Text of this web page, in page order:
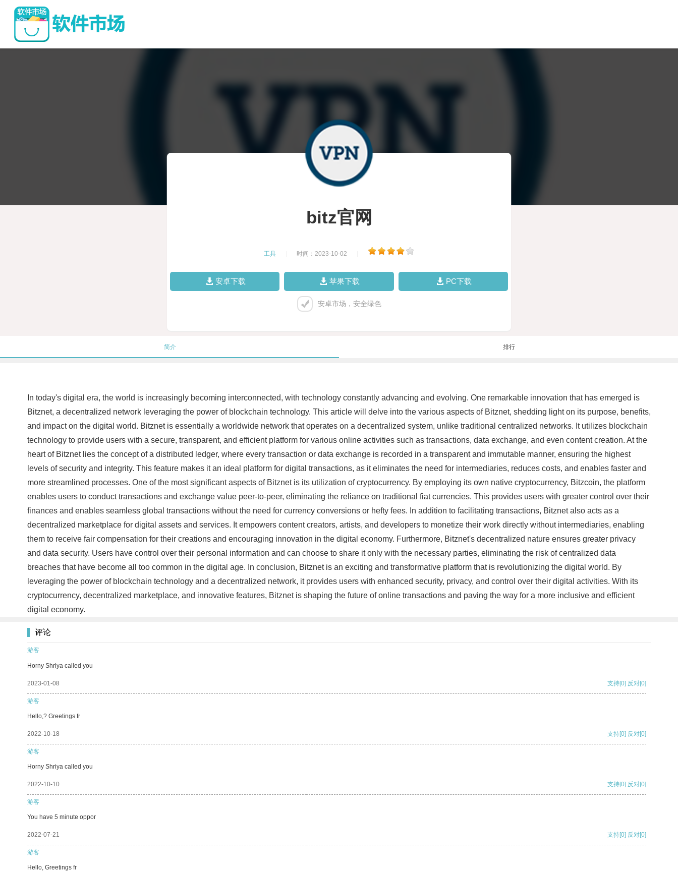
bitz官网
工具 时间：2023-10-02
安卓下载 苹果下载 PC下载
安卓市场，安全绿色
简介 排行
In today's digital era, the world is increasingly becoming interconnected, with technology constantly advancing and evolving. One remarkable innovation that has emerged is
Bitznet, a decentralized network leveraging the power of blockchain technology. This article will delve into the various aspects of Bitznet, shedding light on its purpose, benefits,
and impact on the digital world. Bitznet is essentially a worldwide network that operates on a decentralized system, unlike traditional centralized networks. It utilizes blockchain
technology to provide users with a secure, transparent, and efficient platform for various online activities such as transactions, data exchange, and even content creation. At the
heart of Bitznet lies the concept of a distributed ledger, where every transaction or data exchange is recorded in a transparent and immutable manner, ensuring the highest
levels of security and integrity. This feature makes it an ideal platform for digital transactions, as it eliminates the need for intermediaries, reduces costs, and enables faster and
more streamlined processes. One of the most significant aspects of Bitznet is its utilization of cryptocurrency. By employing its own native cryptocurrency, Bitzcoin, the platform
enables users to conduct transactions and exchange value peer-to-peer, eliminating the reliance on traditional fiat currencies. This provides users with greater control over their
finances and enables seamless global transactions without the need for currency conversions or hefty fees. In addition to facilitating transactions, Bitznet also acts as a
decentralized marketplace for digital assets and services. It empowers content creators, artists, and developers to monetize their work directly without intermediaries, enabling
them to receive fair compensation for their creations and encouraging innovation in the digital economy. Furthermore, Bitznet's decentralized nature ensures greater privacy
and data security. Users have control over their personal information and can choose to share it only with the necessary parties, eliminating the risk of centralized data
breaches that have become all too common in the digital age. In conclusion, Bitznet is an exciting and transformative platform that is revolutionizing the digital world. By
leveraging the power of blockchain technology and a decentralized network, it provides users with enhanced security, privacy, and control over their digital activities. With its
cryptocurrency, decentralized marketplace, and innovative features, Bitznet is shaping the future of online transactions and paving the way for a more inclusive and efficient
digital economy.
评论
游客
Horny Shriya called you
2023-01-08 支持[0] 反对[0]
游客
Hello,? Greetings fr
2022-10-18 支持[0] 反对[0]
游客
Horny Shriya called you
2022-10-10 支持[0] 反对[0]
游客
You have 5 minute oppor
2022-07-21 支持[0] 反对[0]
游客
Hello, Greetings fr